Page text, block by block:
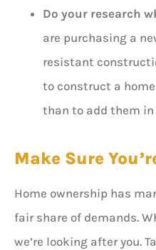
Do your research
are purchasing a
resistant
to construct a
than to add them in
Make Sure
Home ownership has
fair share of demands.
we’re looking after you.